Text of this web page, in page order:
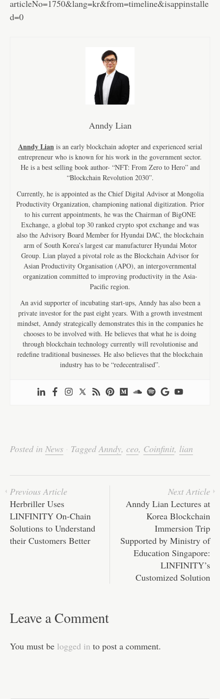
articleNo=1750&lang=kr&from=timeline&isappinstalle
d=0
Anndy Lian
Anndy Lianis an early blockchain adopter and experienced serial
entrepreneur who is known for his work in the government sector.
He is a best selling book author- “NFT: From Zero to Hero” and
“Blockchain Revolution 2030”.
Currently, he is appointed as the Chief Digital Advisor at Mongolia
Productivity Organization, championing national digitization. Prior
to his current appointments, he was the Chairman of BigONE
Exchange, a global top 30 ranked crypto spot exchange and was
also the Advisory Board Member for Hyundai DAC, the blockchain
arm of South Korea’s largest car manufacturer Hyundai Motor
Group. Lian played a pivotal role as the Blockchain Advisor for
Asian Productivity Organisation (APO), an intergovernmental
organization committed to improving productivity in the Asia-
Pacific region.
An avid supporter of incubating start-ups, Anndy has also been a
private investor for the past eight years. With a growth investment
mindset, Anndy strategically demonstrates this in the companies he
chooses to be involved with. He believes that what he is doing
through blockchain technology currently will revolutionise and
redefine traditional businesses. He also believes that the blockchain
industry has to be “redecentralised”.
bo tteailed ts
pp
C re
Posted in News · TaggedAnndy, ceo, Coinfinit, lian
Previous Article
Herbriller Uses
LINFINITY On-Chain
Solutions to Understand
their Customers Better
Next Article
Anndy Lian Lectures at
Korea Blockchain
Immersion Trip
Supported by Ministry of
Education Singapore:
LINFINITY’s
Customized Solution
Leave a Comment
You must be logged in to post a comment.